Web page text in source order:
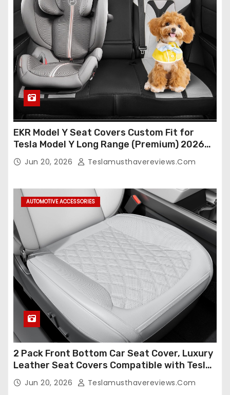
EKR Model Y Seat Covers Custom Fit for
Tesla Model Y Long Range (Premium) 2026
(Only for 5 Seats),OEM-Like Finish, Airbag
Compatible,Leather Seat Cover Full
Jun 20, 2026 Teslamusthavereviews.com
AUTOMOTIVE ACCESSORIES
2 Pack Front Bottom Car Seat Cover, Luxury
Leather Seat Covers Compatible with Tesla
Model Y/3 2026 2025 2024-2020,
Breathable and Waterproof Tesla Model Y/3
Jun 20, 2026 Teslamusthavereviews.com